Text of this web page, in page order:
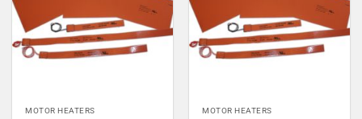
MOTOR HEATERS MOTOR HEATERS